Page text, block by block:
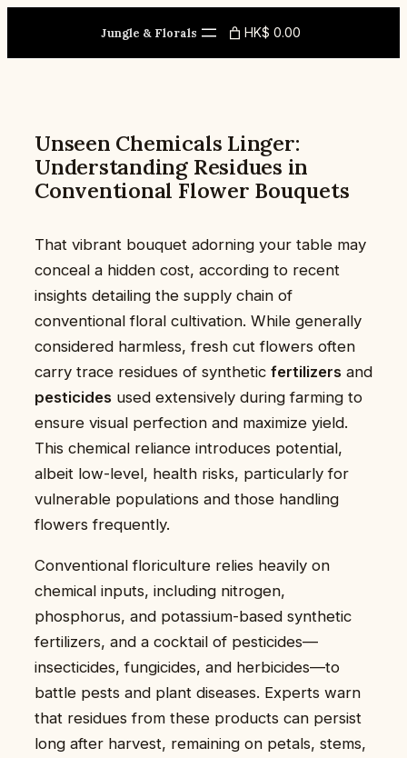
content
Jungle & Florals HK$ 0.00
Unseen Chemicals Linger:
Understanding Residues in
Conventional Flower Bouquets
That vibrant bouquet adorning your table may
conceal a hidden cost, according to recent
insights detailing the supply chain of
conventional floral cultivation. While generally
considered harmless, fresh cut flowers often
carry trace residues of synthetic fertilizers and
pesticides used extensively during farming to
ensure visual perfection and maximize yield.
This chemical reliance introduces potential,
albeit low-level, health risks, particularly for
vulnerable populations and those handling
flowers frequently.
Conventional floriculture relies heavily on
chemical inputs, including nitrogen,
phosphorus, and potassium-based synthetic
fertilizers, and a cocktail of pesticides—
insecticides, fungicides, and herbicides—to
battle pests and plant diseases. Experts warn
that residues from these products can persist
long after harvest, remaining on petals, stems,